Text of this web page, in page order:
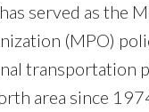
served as the
(MPO)
transportation
area since